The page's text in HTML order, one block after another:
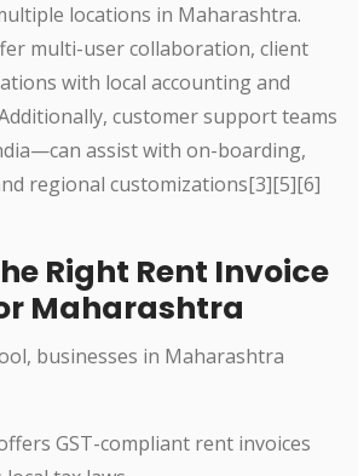
locations in Maharashtra.
multi-user collaboration, client
with local accounting and
customer support teams
assist with on-boarding,
regional customizations[3][5][6]
Right Rent Invoice
Maharashtra
businesses in Maharashtra
GST-compliant rent invoices